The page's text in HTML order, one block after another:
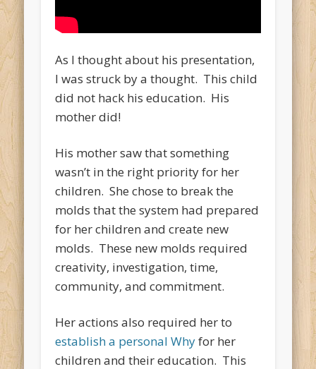
As I thought about his presentation,
I was struck by a thought. This child
did not hack his education. His
mother did!
His mother saw that something
wasn’t in the right priority for her
children. She chose to break the
molds that the system had prepared
for her children and create new
molds. These new molds required
creativity, investigation, time,
community, and commitment.
Her actions also required her to
establish a personal Whyfor her
children and their education. This